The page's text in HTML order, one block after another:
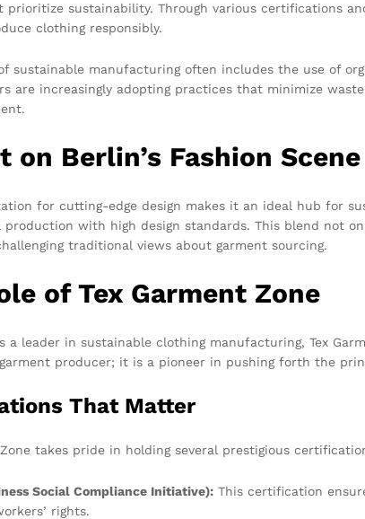
prioritize sustainability. Through various certifications
clothing responsibly.
sustainable manufacturing often includes the use of
are increasingly adopting practices that minimize
on Berlin’s Fashion Scene
for cutting-edge design makes it an ideal hub for
production with high design standards. This blend not
traditional views about garment sourcing.
of Tex Garment Zone
a leader in sustainable clothing manufacturing, Tex
producer; it is a pioneer in pushing forth the
That Matter
Zone takes pride in holding several prestigious
Social Compliance Initiative): This certification
rights.